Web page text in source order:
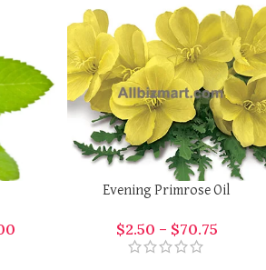
Evening Primrose Oil
$2.50 – $70.75